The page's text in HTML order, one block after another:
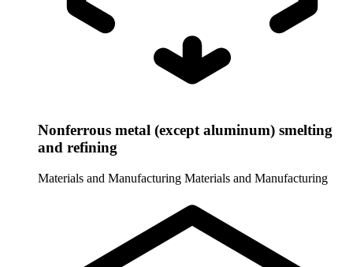
Nonferrous metal (except aluminum) smelting
and refining
Materials and Manufacturing Materials and Manufacturing